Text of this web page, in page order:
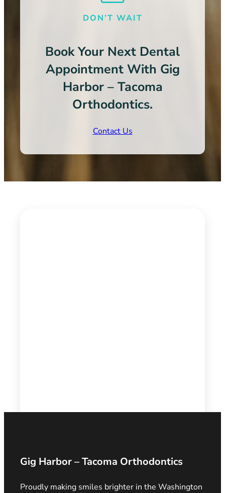
DON’T WAIT
Book Your Next Dental
Appointment With Gig
Harbor – Tacoma
Orthodontics.
Contact Us
Gig Harbor – Tacoma Orthodontics
Proudly making smiles brighter in the Washington